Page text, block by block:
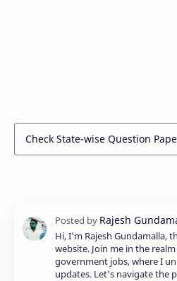
Check State-wise Question
Hi, I'm Rajesh Gundamalla,
website. Join me in the
government jobs, where I
updates. Let's navigate the